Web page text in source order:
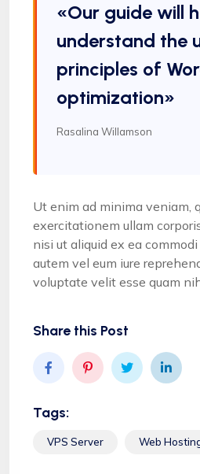
«Our guide will
understand the
principles of
optimization»
Rasalina Willamson
Ut enim ad minima veniam,
exercitationem ullam
nisi ut aliquid ex ea
autem vel eum iure
voluptate velit esse quam
Share this Post
Tags:
VPS Server Web